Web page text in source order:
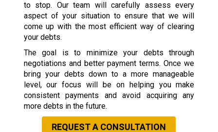
to stop. Our team will carefully assess every
aspect of your situation to ensure that we will
come up with the most efficient way of clearing
your debts.
The goal is to minimize your debts through
negotiations and better payment terms. Once we
bring your debts down to a more manageable
level, our focus will be on helping you make
consistent payments and avoid acquiring any
more debts in the future.
REQUEST A CONSULTATION